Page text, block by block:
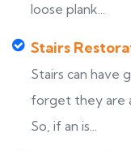
loose plank...
Stairs
Stairs can have
forget they are
So, if an is...